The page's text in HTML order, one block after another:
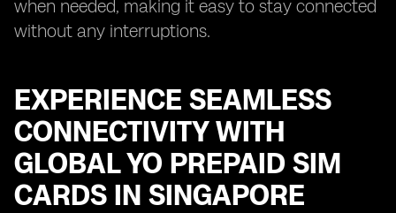
when needed, making it easy to stay connected
without any interruptions.
EXPERIENCE SEAMLESS
CONNECTIVITY WITH
GLOBAL YO PREPAID SIM
CARDS IN SINGAPORE